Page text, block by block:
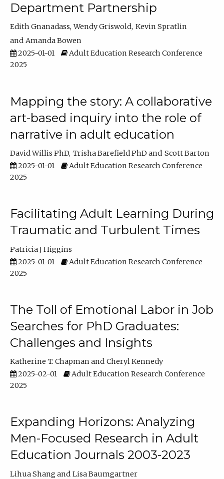
Department Partnership
Edith Gnanadass Wendy Griswold Kevin Spratlin
Amanda Bowen
2025-01-01
Adult Education Research Conference
2025
Mapping the story: A collaborative
art-based inquiry into the role of
narrative in adult education
David Willis PhD Trisha Barefield PhD
Scott Barton
2025-01-01
Adult Education Research Conference
2025
Facilitating Adult Learning During
Traumatic and Turbulent Times
Patricia J Higgins
2025-01-01
Adult Education Research Conference
2025
The Toll of Emotional Labor in Job
Searches for PhD Graduates:
Challenges and Insights
Katherine T. Chapman
Cheryl Kennedy
2025-02-01
Adult Education Research Conference
2025
Expanding Horizons: Analyzing
Men-Focused Research in Adult
Education Journals 2003-2023
Lihua Shang
Lisa Baumgartner